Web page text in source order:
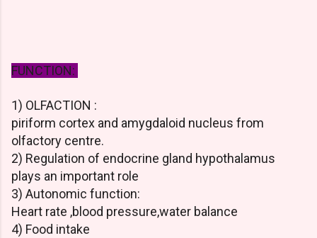
FUNCTION:
1) OLFACTION :
piriform cortex and amygdaloid nucleus from
olfactory centre.
2) Regulation of endocrine gland hypothalamus
plays an important role
3) Autonomic function:
Heart rate ,blood pressure,water balance
4) Food intake